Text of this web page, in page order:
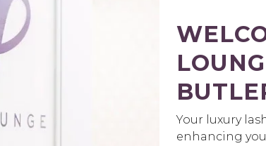
Your luxury
enhancing